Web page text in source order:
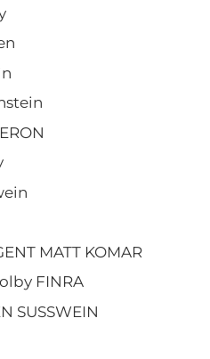
MATT KOMAR
FINRA
SUSSWEIN